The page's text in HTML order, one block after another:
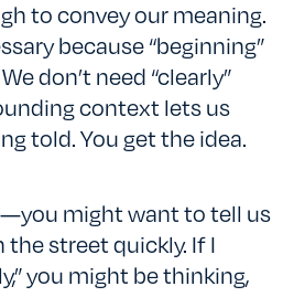
to convey our meaning.
because “beginning”
don’t need “clearly”
context lets us
told. You get the idea.
might want to tell us
street quickly. If I
you might be thinking,